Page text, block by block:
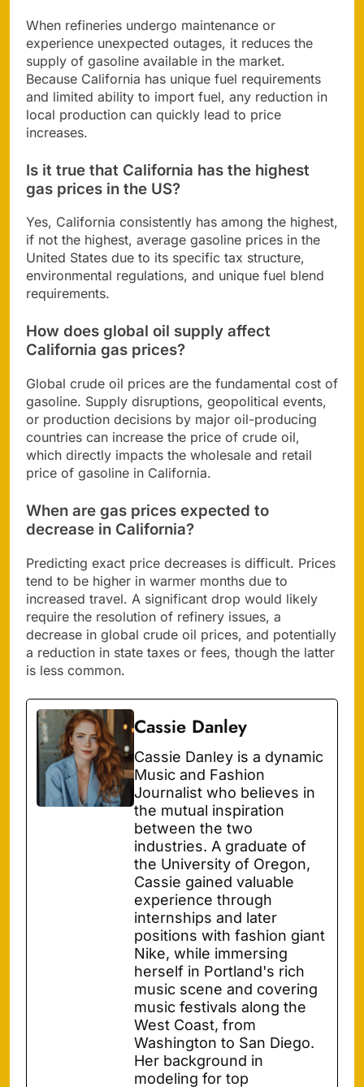
When refineries undergo maintenance or
experience unexpected outages, it reduces the
supply of gasoline available in the market.
Because California has unique fuel requirements
and limited ability to import fuel, any reduction in
local production can quickly lead to price
increases.
Is it true that California has the highest
gas prices in the US?
Yes, California consistently has among the highest,
if not the highest, average gasoline prices in the
United States due to its specific tax structure,
environmental regulations, and unique fuel blend
requirements.
How does global oil supply affect
California gas prices?
Global crude oil prices are the fundamental cost of
gasoline. Supply disruptions, geopolitical events,
or production decisions by major oil-producing
countries can increase the price of crude oil,
which directly impacts the wholesale and retail
price of gasoline in California.
When are gas prices expected to
decrease in California?
Predicting exact price decreases is difficult. Prices
tend to be higher in warmer months due to
increased travel. A significant drop would likely
require the resolution of refinery issues, a
decrease in global crude oil prices, and potentially
a reduction in state taxes or fees, though the latter
is less common.
Cassie Danley
Cassie Danley is a dynamic
Music and Fashion
Journalist who believes in
the mutual inspiration
between the two
industries. A graduate of
the University of Oregon,
Cassie gained valuable
experience through
internships and later
positions with fashion giant
Nike, while immersing
herself in Portland's rich
music scene and covering
music festivals along the
West Coast, from
Washington to San Diego.
Her background in
modeling for top